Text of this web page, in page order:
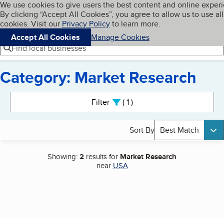
Skip to main content
Cookies on BBB.org
We use cookies to give users the best content and online
By clicking “Accept All Cookies”, you agree to allow us to use all
cookies. Visit our Privacy Policyto learn more.
Accept All Cookies
Manage Cookies
Navigation menu
Menu My BBB
Find local businesses
Category: Market Research
Filter 1active
Sort By Best Match
Showing:2 results for Market Research
near USA